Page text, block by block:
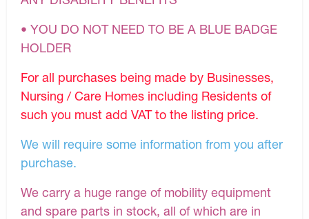
• YOU DO NOT NEED TO BE A BLUE BADGE
HOLDER
For all purchases being made by Businesses,
Nursing / Care Homes including Residents of
such you must add VAT to the listing price.
We will require some information from you after
purchase.
We carry a huge range of mobility equipment
and spare parts in stock, all of which are in